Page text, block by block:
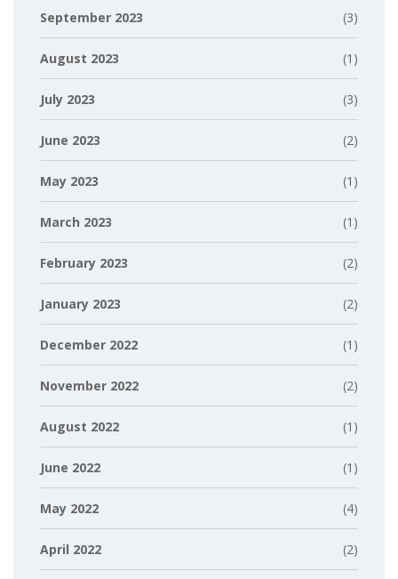
September 2023 (3)
August 2023 (1)
July 2023 (3)
June 2023 (2)
May 2023 (1)
March 2023 (1)
February 2023 (2)
January 2023 (2)
December 2022 (1)
November 2022 (2)
August 2022 (1)
June 2022 (1)
May 2022 (4)
April 2022 (2)